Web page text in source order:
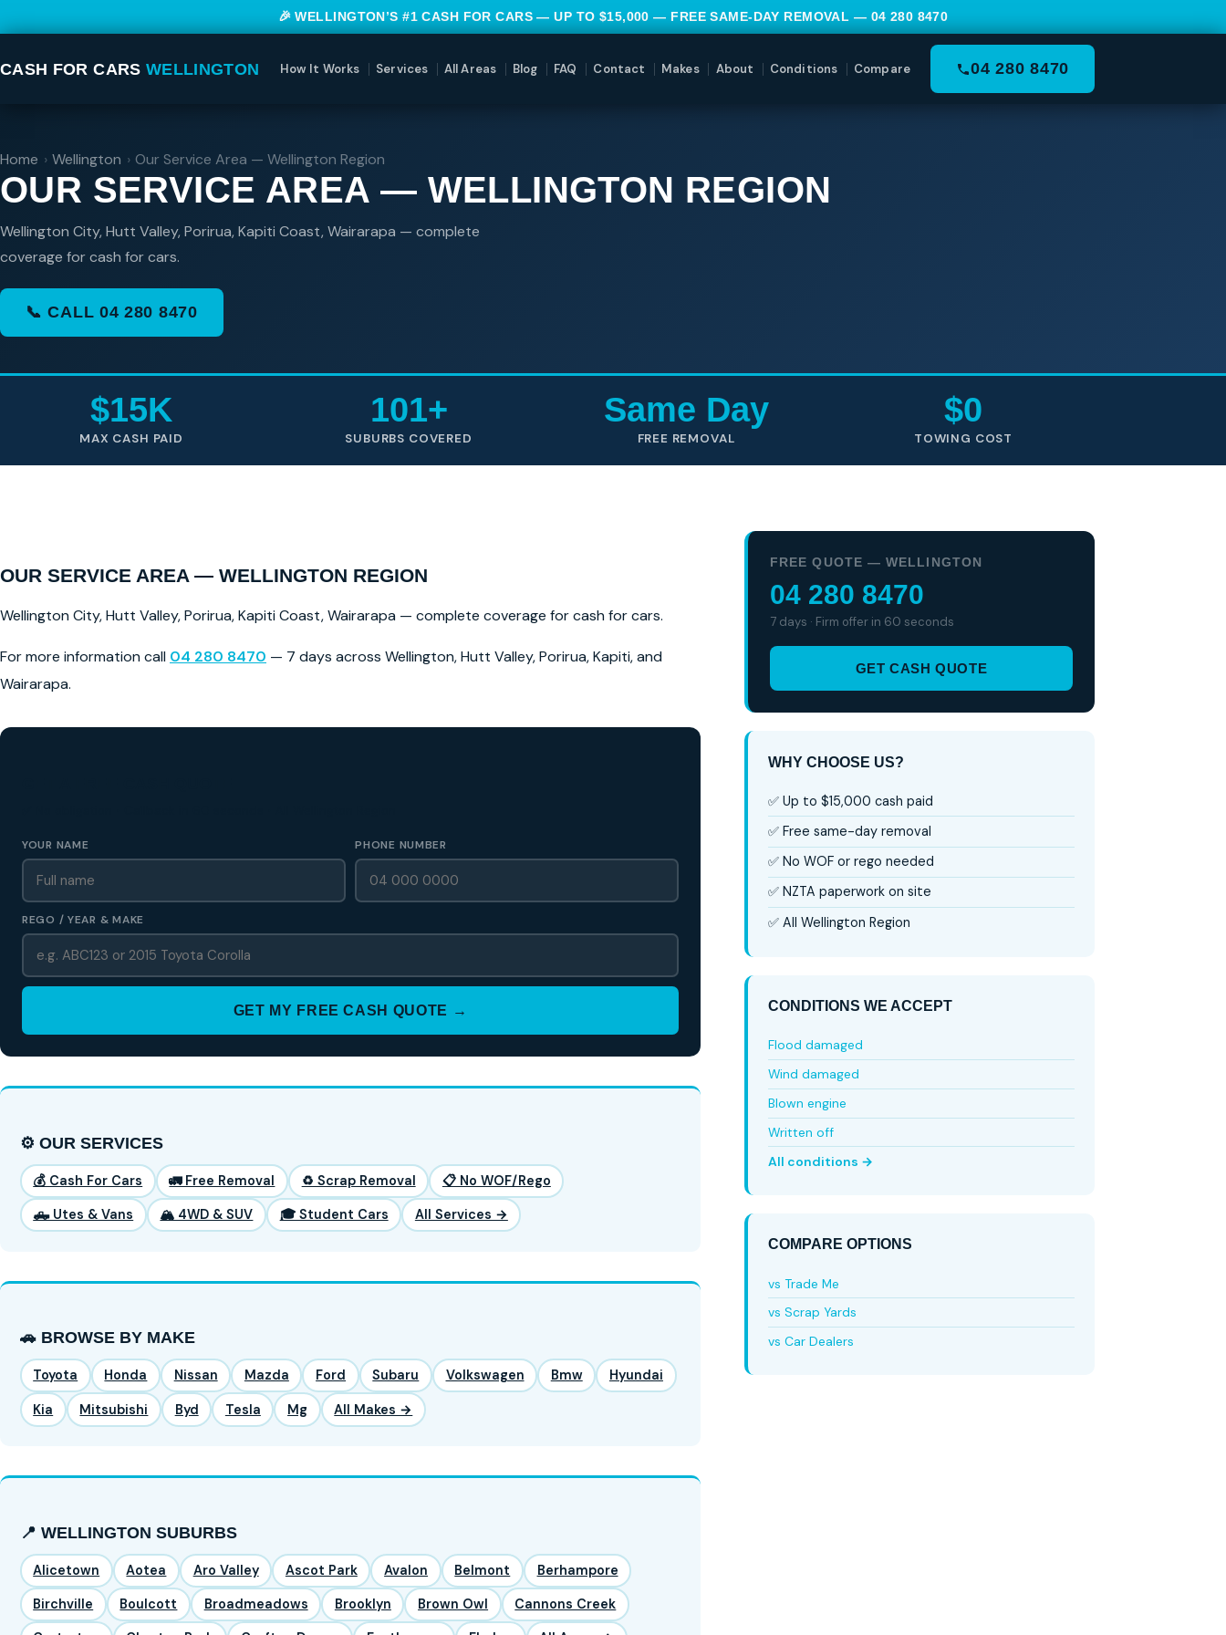
🎉 WELLINGTON’S #1 CASH FOR CARS — UP TO $15,000 — FREE SAME-DAY REMOVAL — 04 280 8470
CASH FOR CARS WELLINGTON How It Works Services All Areas Blog FAQ Contact Makes About Conditions Compare 04 280 8470
Home › Wellington › Our Service Area — Wellington Region
OUR SERVICE AREA — WELLINGTON REGION
Wellington City, Hutt Valley, Porirua, Kapiti Coast, Wairarapa — complete
coverage for cash for cars.
📞 CALL 04 280 8470
$15K
MAX CASH PAID
101+
SUBURBS COVERED
Same Day
FREE REMOVAL
$0
TOWING COST
OUR SERVICE AREA — WELLINGTON REGION
Wellington City, Hutt Valley, Porirua, Kapiti Coast, Wairarapa — complete coverage for cash for cars.
For more information call 04 280 8470 — 7 days across Wellington, Hutt Valley, Porirua, Kapiti, and
Wairarapa.
YOUR NAME PHONE NUMBER
REGO / YEAR & MAKE
GET MY FREE CASH QUOTE →
⚙️ OUR SERVICES
💰 Cash For Cars 🚛 Free Removal ♻️ Scrap Removal 📋 No WOF/Rego
🛻 Utes & Vans 🏔️ 4WD & SUV 🎓 Student Cars All Services →
🚗 BROWSE BY MAKE
Toyota Honda Nissan Mazda Ford Subaru Volkswagen Bmw Hyundai
Kia Mitsubishi Byd Tesla Mg All Makes →
📍 WELLINGTON SUBURBS
Alicetown Aotea Aro Valley Ascot Park Avalon Belmont Berhampore
Birchville Boulcott Broadmeadows Brooklyn Brown Owl Cannons Creek
FREE QUOTE — WELLINGTON
04 280 8470
7 days · Firm offer in 60 seconds
GET CASH QUOTE
WHY CHOOSE US?
✅ Up to $15,000 cash paid
✅ Free same-day removal
✅ No WOF or rego needed
✅ NZTA paperwork on site
✅ All Wellington Region
CONDITIONS WE ACCEPT
Flood damaged
Wind damaged
Blown engine
Written off
All conditions →
COMPARE OPTIONS
vs Trade Me
vs Scrap Yards
vs Car Dealers